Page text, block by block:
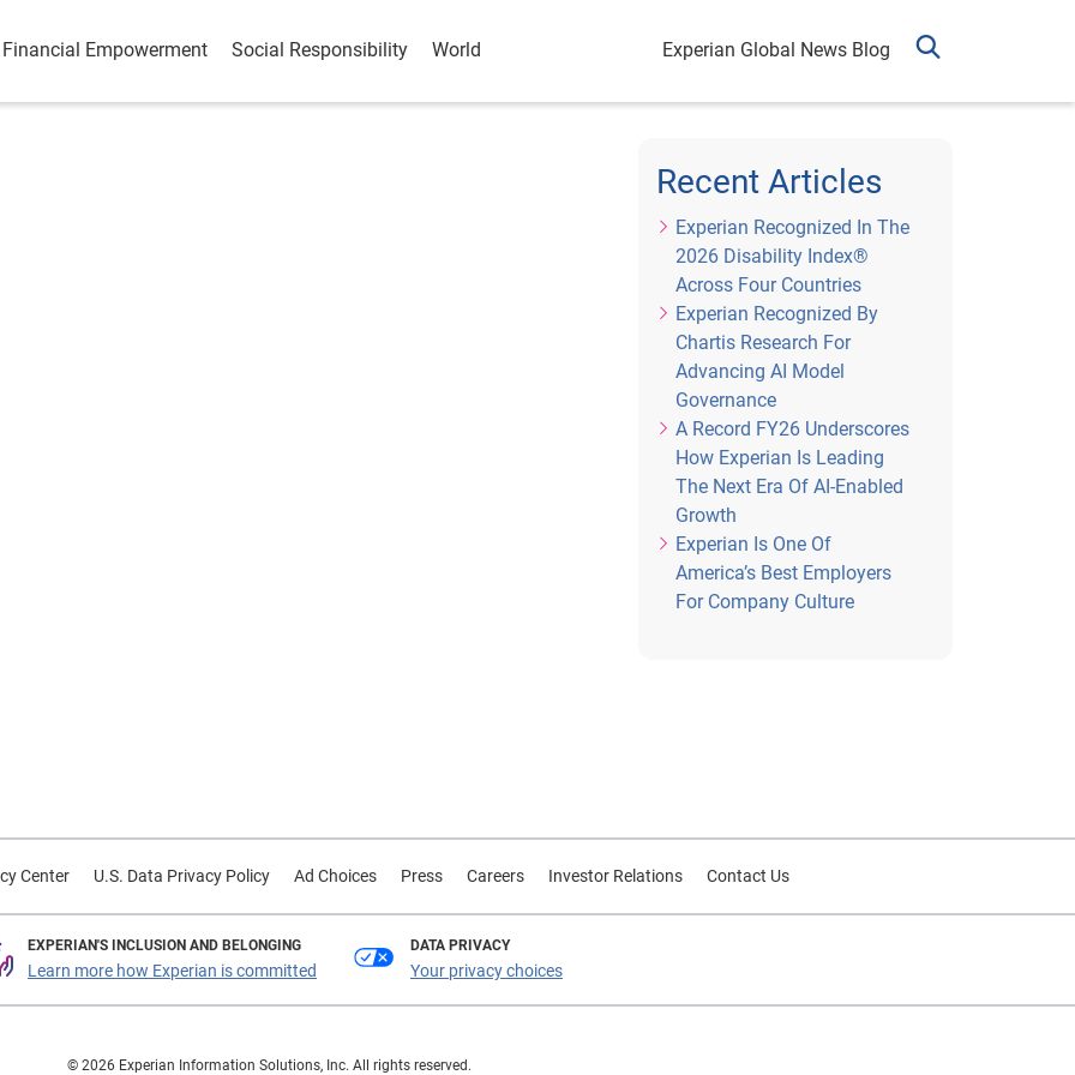
Financial Empowerment Social Responsibility World Experian Global News Blog
Recent Articles
Experian Recognized In The
2026 Disability Index®
Across Four Countries
Experian Recognized By
Chartis Research For
Advancing AI Model
Governance
A Record FY26 Underscores
How Experian Is Leading
The Next Era Of AI-Enabled
Growth
Experian Is One Of
America’s Best Employers
For Company Culture
Center U.S. Data Privacy Policy Ad Choices Press Careers Investor Relations Contact Us
EXPERIAN'S INCLUSION AND BELONGING
Learn more how Experian is committed
DATA PRIVACY
Your privacy choices
© 2026 Experian Information Solutions, Inc. All rights reserved.